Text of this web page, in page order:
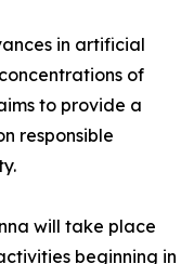
in artificial
of
to provide a
responsible
will take place
beginning in